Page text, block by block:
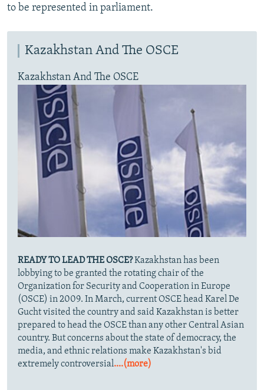
to be represented in parliament.
Kazakhstan And The OSCE
Kazakhstan And The OSCE
READY TO LEAD THE OSCE?Kazakhstan has been
lobbying to be granted the rotating chair of the
Organization for Security and Cooperation in Europe
(OSCE) in 2009. In March, current OSCE head Karel De
Gucht visited the country and said Kazakhstan is better
prepared to head the OSCE than any other Central Asian
country. But concerns about the state of democracy, the
media, and ethnic relations make Kazakhstan's bid
extremely controversial....(more)